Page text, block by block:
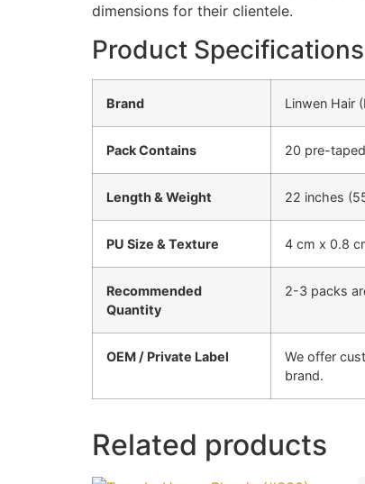
dimensions for their clientele.
Product
Brand Linwen Hair
Pack Contains 20 pre-
Length & Weight 22 inches
PU Size & Texture 4 cm x 0.8
Recommended
Quantity
2-3 packs
OEM / Private Label
We offer
brand.
Related products